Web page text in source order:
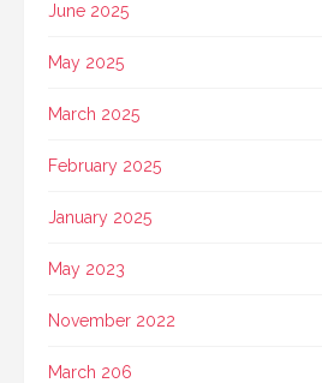
June 2025
May 2025
March 2025
February 2025
January 2025
May 2023
November 2022
March 206